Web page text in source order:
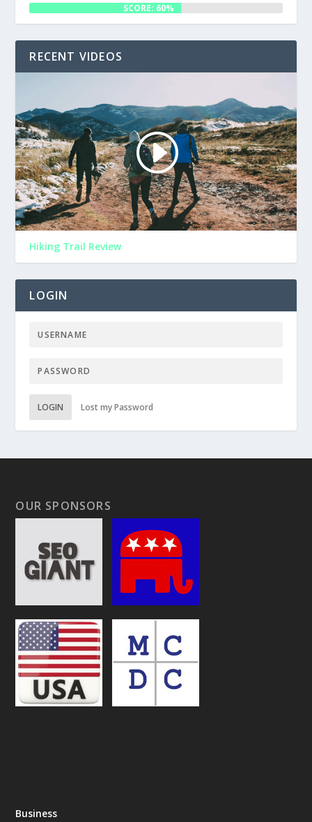
SCORE: 60%
RECENT VIDEOS
Hiking Trail Review
LOGIN
LOGIN Lost my Password
OUR SPONSORS
Business